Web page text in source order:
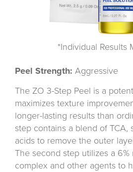
*Individual Results
Peel Strength: Aggressive
The ZO 3-Step Peel is a
maximizes texture
longer-lasting results than
step contains a blend of TCA,
acids to remove the outer
The second step utilizes a
complex and other agents to